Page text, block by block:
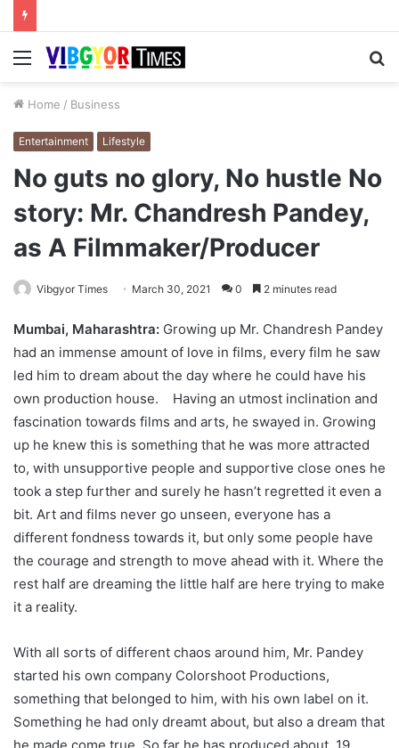
Menu
Home / Business
Entertainment Lifestyle
No guts no glory, No hustle No
story: Mr. Chandresh Pandey,
as A Filmmaker/Producer
Vibgyor Times March 30, 2021 0 2 minutes read
Mumbai, Maharashtra: Growing up Mr. Chandresh Pandey
had an immense amount of love in films, every film he saw
led him to dream about the day where he could have his
own production house. Having an utmost inclination and
fascination towards films and arts, he swayed in. Growing
up he knew this is something that he was more attracted
to, with unsupportive people and supportive close ones he
took a step further and surely he hasn’t regretted it even a
bit. Art and films never go unseen, everyone has a
different fondness towards it, but only some people have
the courage and strength to move ahead with it. Where the
rest half are dreaming the little half are here trying to make
it a reality.
With all sorts of different chaos around him, Mr. Pandey
started his own company Colorshoot Productions,
something that belonged to him, with his own label on it.
Something he had only dreamt about, but also a dream that